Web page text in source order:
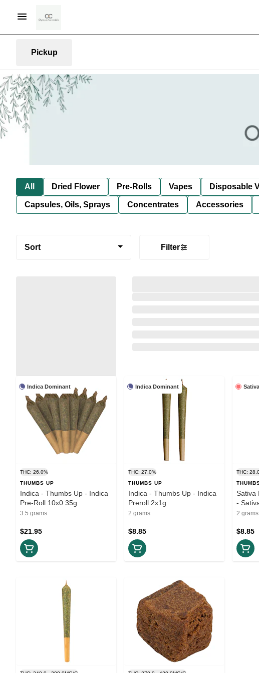
Pickup
All Dried Flower Pre-Rolls Vapes Disposable
Capsules, Oils, Sprays Concentrates Accessories
Sort Filter
Indica Dominant
THC: 26.0%
THUMBS UP
Indica - Thumbs Up - Indica
Pre-Roll 10x0.35g
3.5 grams
$21.95
Indica Dominant
THC: 27.0%
THUMBS UP
Indica - Thumbs Up - Indica
Preroll 2x1g
2 grams
$8.85
THC:
Sativa
2 grams
$8.85